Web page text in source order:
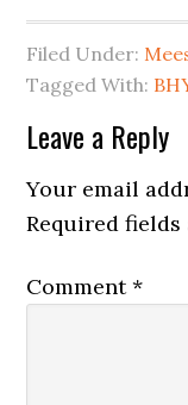
Filed Under:
Tagged With:
Leave a Reply
Your email
Required
Comment*